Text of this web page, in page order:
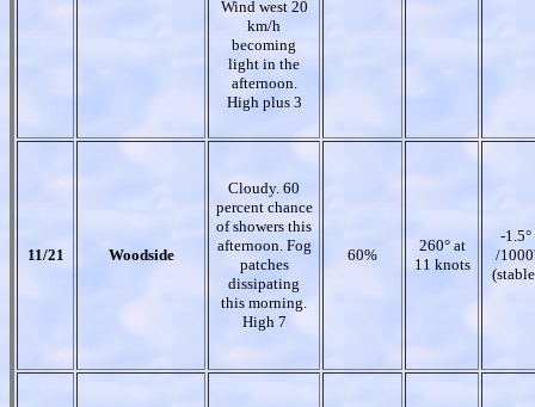
Wind west 20
km/h
becoming
light in the
afternoon.
High plus 3
11/21 Woodside
Cloudy. 60
percent chance
of showers this
afternoon. Fog
patches
dissipating
this morning.
High 7
60%
260° at
11 knots
-1.5°
/1000'